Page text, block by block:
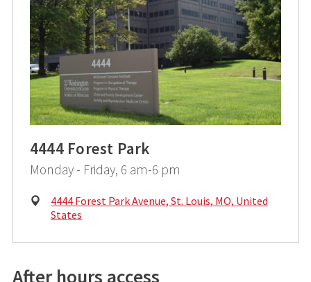
4444 Forest Park
Monday - Friday, 6 am-6 pm
Physical
Address:
4444 Forest Park Avenue, St. Louis, MO, United
States
After hours access